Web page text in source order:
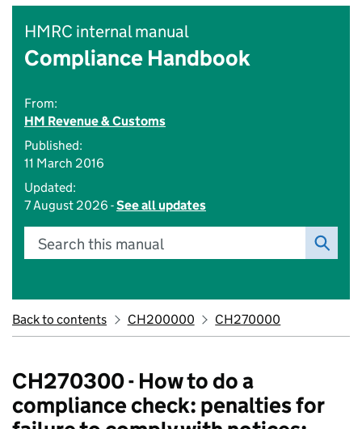
HMRC internal manual
Compliance Handbook
From:
HM Revenue & Customs
Published:
11 March 2016
Updated:
7 August 2026 -See all updates
Search this manual
Back to contents CH200000 CH270000
CH270300 - How to do a
compliance check: penalties for